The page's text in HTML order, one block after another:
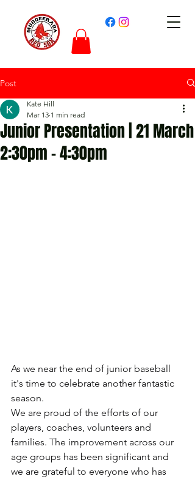
Post
Junior Presentation | 21 March
2:30pm - 4:30pm
Kate Hill
Mar 13 1 min read
As we near the end of junior baseball
it's time to celebrate another fantastic
season.
We are proud of the efforts of our
players, coaches, volunteers and
families. The improvement across our
age groups has been significant and
we are grateful to everyone who has